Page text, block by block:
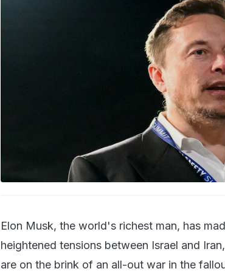
Elon Musk, the world's richest man, has
heightened tensions between Israel and
are on the brink of an all-out war in the